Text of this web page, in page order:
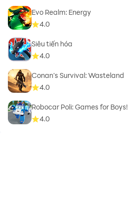
Evo Realm: Energy
4.0
Siêu tiến hóa
4.0
Conan’s Survival: Wasteland
4.0
Robocar Poli: Games for Boys!
4.0